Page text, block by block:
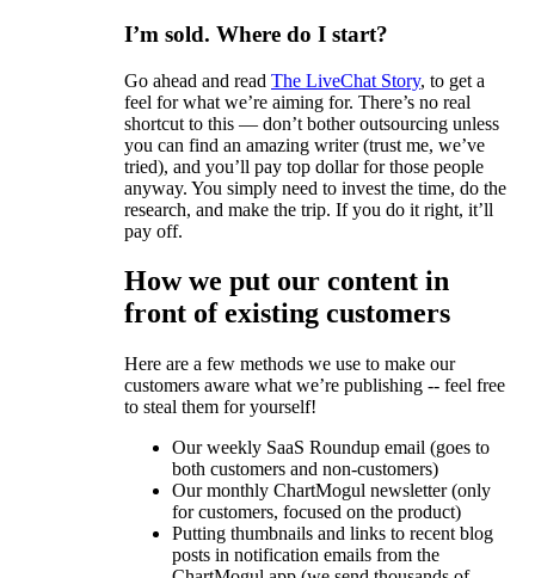
I’m sold. Where do I start?
Go ahead and read The LiveChat Story, to get a
feel for what we’re aiming for. There’s no real
shortcut to this — don’t bother outsourcing unless
you can find an amazing writer (trust me, we’ve
tried), and you’ll pay top dollar for those people
anyway. You simply need to invest the time, do the
research, and make the trip. If you do it right, it’ll
pay off.
How we put our content in
front of existing customers
Here are a few methods we use to make our
customers aware what we’re publishing -- feel free
to steal them for yourself!
Our weekly SaaS Roundup email (goes to
both customers and non-customers)
Our monthly ChartMogul newsletter (only
for customers, focused on the product)
Putting thumbnails and links to recent blog
posts in notification emails from the